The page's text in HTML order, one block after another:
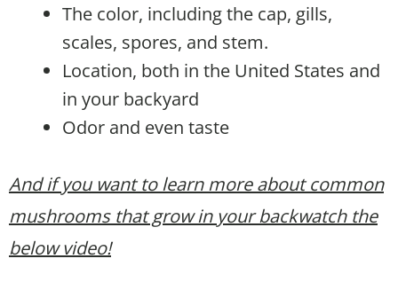
The color, including the cap, gills,
scales, spores, and stem.
Location, both in the United States and
in your backyard
Odor and even taste
And if you want to learn more about common
mushrooms that grow in your backwatch the
below video!